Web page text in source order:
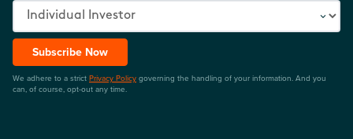
Subscribe Now
We adhere to a strict Privacy Policy governing the handling of your information. And you
can, of course, opt-out any time.